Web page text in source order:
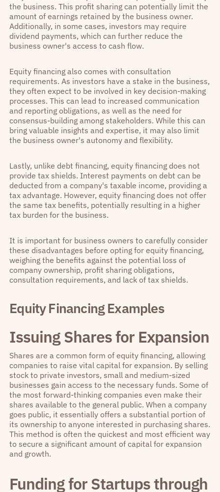
the business. This profit sharing can potentially limit the
amount of earnings retained by the business owner.
Additionally, in some cases, investors may require
dividend payments, which can further reduce the
business owner's access to cash flow.
Equity financing also comes with consultation
requirements. As investors have a stake in the business,
they often expect to be involved in key decision-making
processes. This can lead to increased communication
and reporting obligations, as well as the need for
consensus-building among stakeholders. While this can
bring valuable insights and expertise, it may also limit
the business owner's autonomy and flexibility.
Lastly, unlike debt financing, equity financing does not
provide tax shields. Interest payments on debt can be
deducted from a company's taxable income, providing a
tax advantage. However, equity financing does not offer
the same tax benefits, potentially resulting in a higher
tax burden for the business.
It is important for business owners to carefully consider
these disadvantages before opting for equity financing,
weighing the benefits against the potential loss of
company ownership, profit sharing obligations,
consultation requirements, and lack of tax shields.
Equity Financing Examples
Issuing Shares for Expansion
Shares are a common form of equity financing, allowing
companies to raise vital capital for expansion. By selling
stock to private investors, small and medium-sized
businesses gain access to the necessary funds. Some of
the most forward-thinking companies even make their
shares available to the general public. When a company
goes public, it essentially offers a substantial portion of
its ownership to anyone interested in purchasing shares.
This method is often the quickest and most efficient way
to secure a significant amount of capital for expansion
and growth.
Funding for Startups through